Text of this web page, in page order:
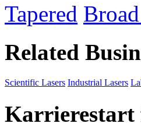
Tapered
Related
Scientific Lasers Industrial Lasers
Karrierestart